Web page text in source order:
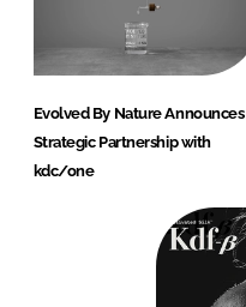
Evolved By Nature Announces
Strategic Partnership with
kdc/one